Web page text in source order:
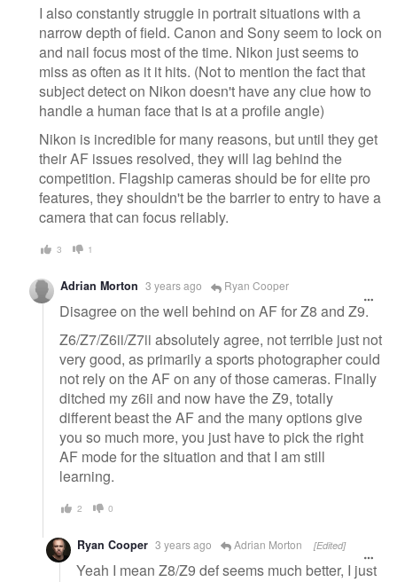
I also constantly struggle in portrait situations with a
narrow depth of field. Canon and Sony seem to lock on
and nail focus most of the time. Nikon just seems to
miss as often as it it hits. (Not to mention the fact that
subject detect on Nikon doesn't have any clue how to
handle a human face that is at a profile angle)
Nikon is incredible for many reasons, but until they get
their AF issues resolved, they will lag behind the
competition. Flagship cameras should be for elite pro
features, they shouldn't be the barrier to entry to have a
camera that can focus reliably.
3 1
Adrian Morton 3 years ago Ryan Cooper
Disagree on the well behind on AF for Z8 and Z9.
Z6/Z7/Z6ii/Z7ii absolutely agree, not terrible just not
very good, as primarily a sports photographer could
not rely on the AF on any of those cameras. Finally
ditched my z6ii and now have the Z9, totally
different beast the AF and the many options give
you so much more, you just have to pick the right
AF mode for the situation and that I am still
learning.
2 0
Ryan Cooper 3 years ago Adrian Morton [Edited]
Yeah I mean Z8/Z9 def seems much better, I just